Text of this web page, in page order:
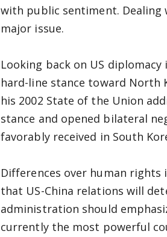
with public sentiment. Dealing
major issue.
Looking back on US
hard-line stance toward North
his 2002 State of the Union
stance and opened bilateral
favorably received in South
Differences over human
that US-China relations will
administration should
currently the most powerful